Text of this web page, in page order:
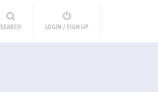
SEARCH LOGIN / SIGN UP